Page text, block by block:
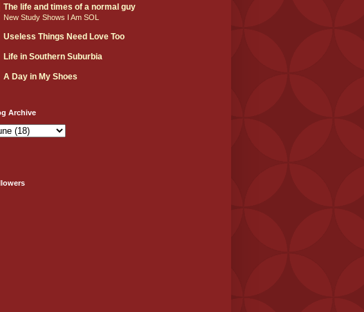
The life and times of a normal guy
New Study Shows I Am SOL
Useless Things Need Love Too
Life in Southern Suburbia
A Day in My Shoes
Archive